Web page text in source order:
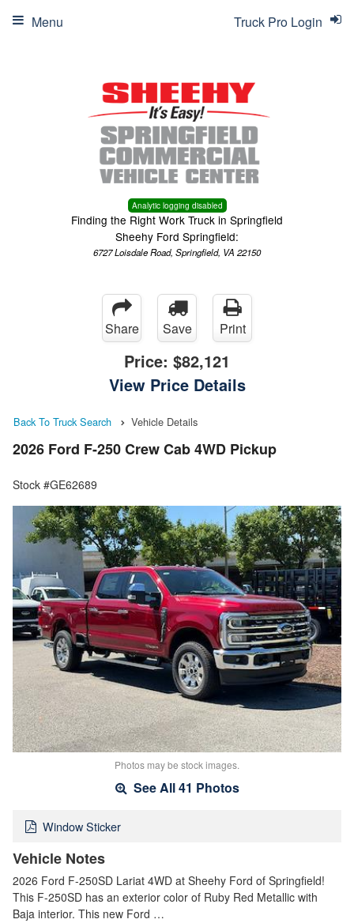
Analytic logging disabled
Finding the Right Work Truck in Springfield
Sheehy Ford Springfield:
6727 Loisdale Road, Springfield, VA 22150
Truck Pro Login
Menu
Share Save Print
Price: $82,121
View Price Details
Back To Truck Search Vehicle Details
2026 Ford F-250 Crew Cab 4WD Pickup
Stock #GE62689
Photos may be stock images.
See All 41 Photos
Window Sticker
Vehicle Notes
2026 Ford F-250SD Lariat 4WD at Sheehy Ford of Springfield!
This F-250SD has an exterior color of Ruby Red Metallic with
Baja interior. This new Ford …